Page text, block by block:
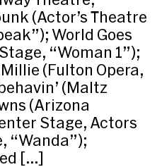
(Actor’s Theatre
World Goes
“Woman 1”);
(Fulton Opera,
(Maltz
(Arizona
Stage, Actors
“Wanda”);
[…]